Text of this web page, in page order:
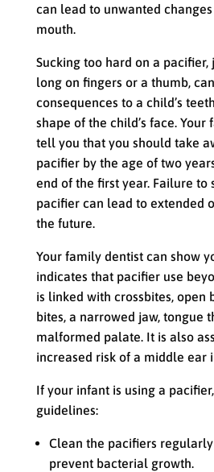
can lead to unwanted
mouth.
Sucking too hard on a
long on fingers or a thumb,
consequences to a child’s
shape of the child’s face.
tell you that you should take
pacifier by the age of two
end of the first year. Failure to
pacifier can lead to extended
the future.
Your family dentist can show
indicates that pacifier use
is linked with crossbites, open
bites, a narrowed jaw, tongue
malformed palate. It is also
increased risk of a middle ear
If your infant is using a
guidelines:
Clean the pacifiers
prevent bacterial growth.